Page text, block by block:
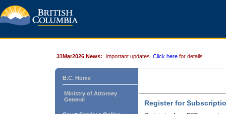
31Mar2026 News: Important updates. Click here for details.
B.C. Home
Ministry of Attorney
General
Register for